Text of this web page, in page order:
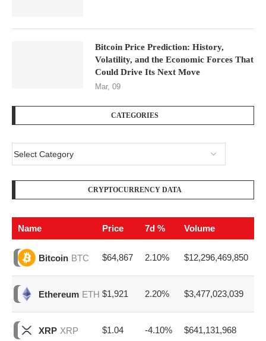
Bitcoin Price Prediction: History,
Volatility, and the Economic Forces That
Could Drive Its Next Move
Mar, 09
CATEGORIES
CRYPTOCURRENCY DATA
Name Price 7d % Volume
Bitcoin BTC $64,867 2.10% $12,296,469,850
Ethereum ETH $1,921 2.20% $3,477,023,039
XRP XRP $1.04 -4.10% $641,131,968